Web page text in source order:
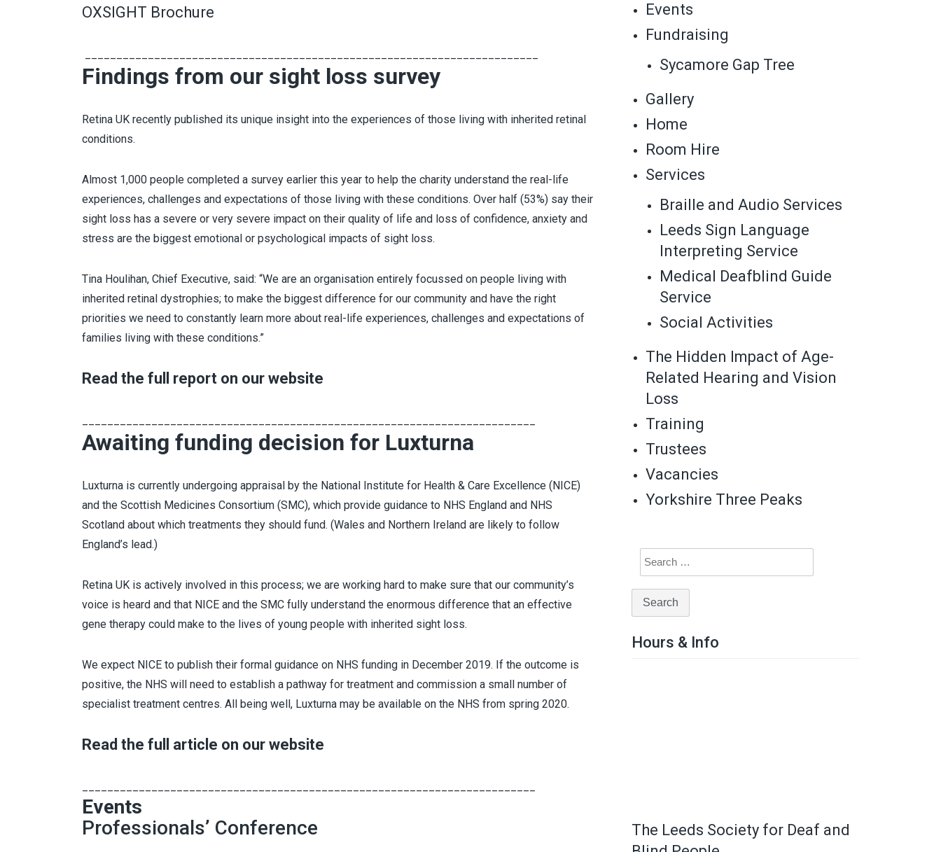
OXSIGHT Brochure
Findings from our sight loss survey
Retina UK recently published its unique insight into the experiences of those living with inherited retinal
conditions.
Almost 1,000 people completed a survey earlier this year to help the charity understand the real-life
experiences, challenges and expectations of those living with these conditions. Over half (53%) say their
sight loss has a severe or very severe impact on their quality of life and loss of confidence, anxiety and
stress are the biggest emotional or psychological impacts of sight loss.
Tina Houlihan, Chief Executive, said: “We are an organisation entirely focussed on people living with
inherited retinal dystrophies; to make the biggest difference for our community and have the right
priorities we need to constantly learn more about real-life experiences, challenges and expectations of
families living with these conditions.”
Read the full report on our website
Awaiting funding decision for Luxturna
Luxturna is currently undergoing appraisal by the National Institute for Health & Care Excellence (NICE)
and the Scottish Medicines Consortium (SMC), which provide guidance to NHS England and NHS
Scotland about which treatments they should fund. (Wales and Northern Ireland are likely to follow
England’s lead.)
Retina UK is actively involved in this process; we are working hard to make sure that our community’s
voice is heard and that NICE and the SMC fully understand the enormous difference that an effective
gene therapy could make to the lives of young people with inherited sight loss.
We expect NICE to publish their formal guidance on NHS funding in December 2019. If the outcome is
positive, the NHS will need to establish a pathway for treatment and commission a small number of
specialist treatment centres. All being well, Luxturna may be available on the NHS from spring 2020.
Read the full article on our website
Events
Professionals’ Conference
Events
Fundraising
Sycamore Gap Tree
Gallery
Home
Room Hire
Services
Braille and Audio Services
Leeds Sign Language
Interpreting Service
Medical Deafblind Guide
Service
Social Activities
The Hidden Impact of Age-
Related Hearing and Vision
Loss
Training
Trustees
Vacancies
Yorkshire Three Peaks
Hours & Info
The Leeds Society for Deaf and